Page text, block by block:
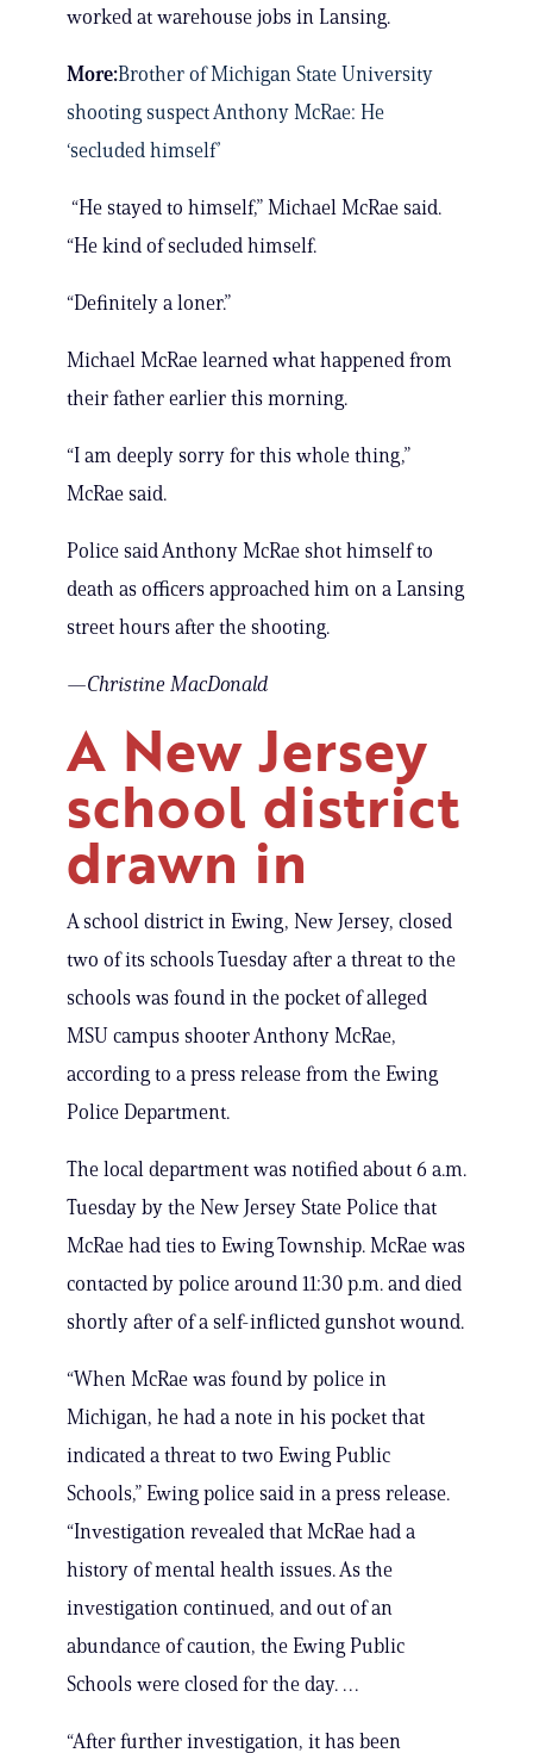
worked at warehouse jobs in Lansing.
More:Brother of Michigan State University
shooting suspect Anthony McRae: He
‘secluded himself’
“He stayed to himself,” Michael McRae said.
“He kind of secluded himself.
“Definitely a loner.”
Michael McRae learned what happened from
their father earlier this morning.
“I am deeply sorry for this whole thing,”
McRae said.
Police said Anthony McRae shot himself to
death as officers approached him on a Lansing
street hours after the shooting.
—Christine MacDonald
A New Jersey
school district
drawn in
A school district in Ewing, New Jersey, closed
two of its schools Tuesday after a threat to the
schools was found in the pocket of alleged
MSU campus shooter Anthony McRae,
according to a press release from the Ewing
Police Department.
The local department was notified about 6 a.m.
Tuesday by the New Jersey State Police that
McRae had ties to Ewing Township. McRae was
contacted by police around 11:30 p.m. and died
shortly after of a self-inflicted gunshot wound.
“When McRae was found by police in
Michigan, he had a note in his pocket that
indicated a threat to two Ewing Public
Schools,” Ewing police said in a press release.
“Investigation revealed that McRae had a
history of mental health issues. As the
investigation continued, and out of an
abundance of caution, the Ewing Public
Schools were closed for the day. …
“After further investigation, it has been